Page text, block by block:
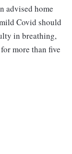
advised home
Covid should
in breathing,
more than five